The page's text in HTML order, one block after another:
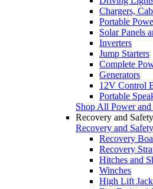
Chargers,
Portable
Solar Panels
Inverters
Jump Starters
Complete
Generators
12V Control
Portable
Shop All Power
Recovery and Safety
Recovery and Safety
Recovery
Recovery
Hitches and
Winches
High Lift